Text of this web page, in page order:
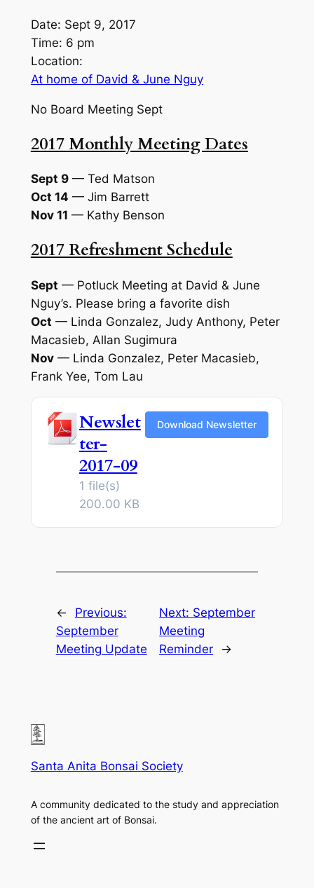
Date: Sept 9, 2017
Time: 6 pm
Location:
At home of David & June Nguy
No Board Meeting Sept
2017 Monthly Meeting Dates
Sept 9— Ted Matson
Oct 14 — Jim Barrett
Nov 11 — Kathy Benson
2017 Refreshment Schedule
Sept — Potluck Meeting at David & June
Nguy’s. Please bring a favorite dish
Oct — Linda Gonzalez, Judy Anthony, Peter
Macasieb, Allan Sugimura
Nov— Linda Gonzalez, Peter Macasieb,
Frank Yee, Tom Lau
Newslet
ter-
2017-09
1 file(s)
200.00 KB
Download Newsletter
←
Previous:
September
Meeting Update
Next: September
Meeting
Reminder
→
Santa Anita Bonsai Society
A community dedicated to the study and appreciation
of the ancient art of Bonsai.